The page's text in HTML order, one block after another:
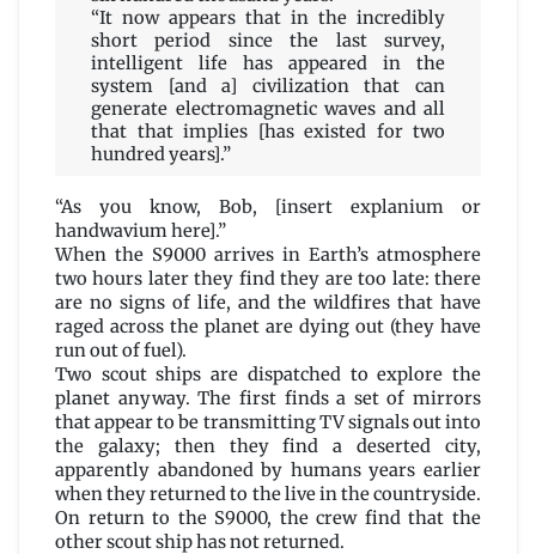
“It now appears that in the incredibly
short period since the last survey,
intelligent life has appeared in the
system [and a] civilization that can
generate electromagnetic waves and all
that that implies [has existed for two
hundred years].”
“As you know, Bob, [insert explanium or
handwavium here].”
When the S9000 arrives in Earth’s atmosphere
two hours later they find they are too late: there
are no signs of life, and the wildfires that have
raged across the planet are dying out (they have
run out of fuel).
Two scout ships are dispatched to explore the
planet anyway. The first finds a set of mirrors
that appear to be transmitting TV signals out into
the galaxy; then they find a deserted city,
apparently abandoned by humans years earlier
when they returned to the live in the countryside.
On return to the S9000, the crew find that the
other scout ship has not returned.